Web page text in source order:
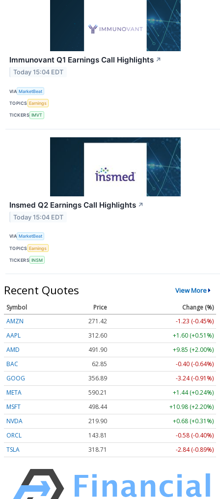
Immunovant Q1 Earnings Call Highlights ↗
Today 15:04 EDT
VIA MarketBeat
TOPICS Earnings
TICKERS IMVT
Insmed Q2 Earnings Call Highlights ↗
Today 15:04 EDT
VIA MarketBeat
TOPICS Earnings
TICKERS INSM
Recent Quotes View More
Symbol Price
Change (%)
AMZN
271.42
-1.23 (-0.45%)
AAPL
312.60
+1.60 (+0.51%)
AMD
491.82
+9.77 (+1.99%)
BAC
62.85
-0.40 (-0.64%)
GOOG
356.87
-3.26 (-0.91%)
META
590.21
+1.44 (+0.24%)
MSFT
498.44
+10.98 (+2.20%)
NVDA
219.89
+0.67 (+0.30%)
ORCL
143.81
-0.58 (-0.40%)
TSLA
318.71 -2.84 (-0.89%)